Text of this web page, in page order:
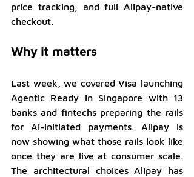
price tracking, and full Alipay-native
checkout.
Why it matters
Last week, we covered Visa launching
Agentic Ready in Singapore with 13
banks and fintechs preparing the rails
for AI-initiated payments. Alipay is
now showing what those rails look like
once they are live at consumer scale.
The architectural choices Alipay has